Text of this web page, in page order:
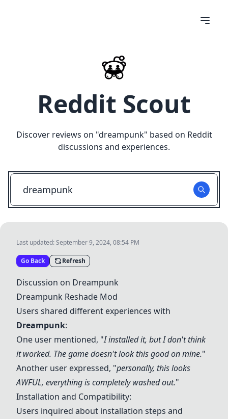
Reddit Scout
Discover reviews on "dreampunk" based on Reddit
discussions and experiences.
Last updated:September 9, 2024, 08:54 PM
Go Back Refresh
Discussion on Dreampunk
Dreampunk Reshade Mod
Users shared different experiences with
Dreampunk:
One user mentioned, "I installed it, but I don't think
it worked. The game doesn't look this good on mine."
Another user expressed, "personally, this looks
AWFUL, everything is completely washed out."
Installation and Compatibility:
Users inquired about installation steps and